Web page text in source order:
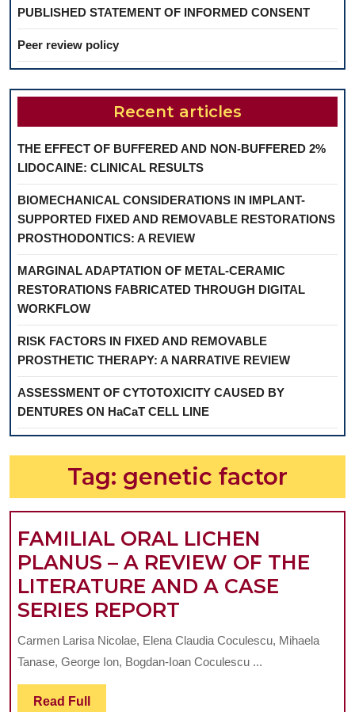
PUBLISHED STATEMENT OF INFORMED CONSENT
Peer review policy
Recent articles
THE EFFECT OF BUFFERED AND NON-BUFFERED 2%
LIDOCAINE: CLINICAL RESULTS
BIOMECHANICAL CONSIDERATIONS IN IMPLANT-
SUPPORTED FIXED AND REMOVABLE RESTORATIONS
PROSTHODONTICS: A REVIEW
MARGINAL ADAPTATION OF METAL-CERAMIC
RESTORATIONS FABRICATED THROUGH DIGITAL
WORKFLOW
RISK FACTORS IN FIXED AND REMOVABLE
PROSTHETIC THERAPY: A NARRATIVE REVIEW
ASSESSMENT OF CYTOTOXICITY CAUSED BY
DENTURES ON HaCaT CELL LINE
Tag: genetic factor
FAMILIAL ORAL LICHEN
PLANUS – A REVIEW OF THE
LITERATURE AND A CASE
SERIES REPORT
ORAL
LICHEN
Carmen Larisa Nicolae, Elena Claudia Coculescu, Mihaela
Tanase, George Ion, Bogdan-Ioan Coculescu ...
Read Full Read